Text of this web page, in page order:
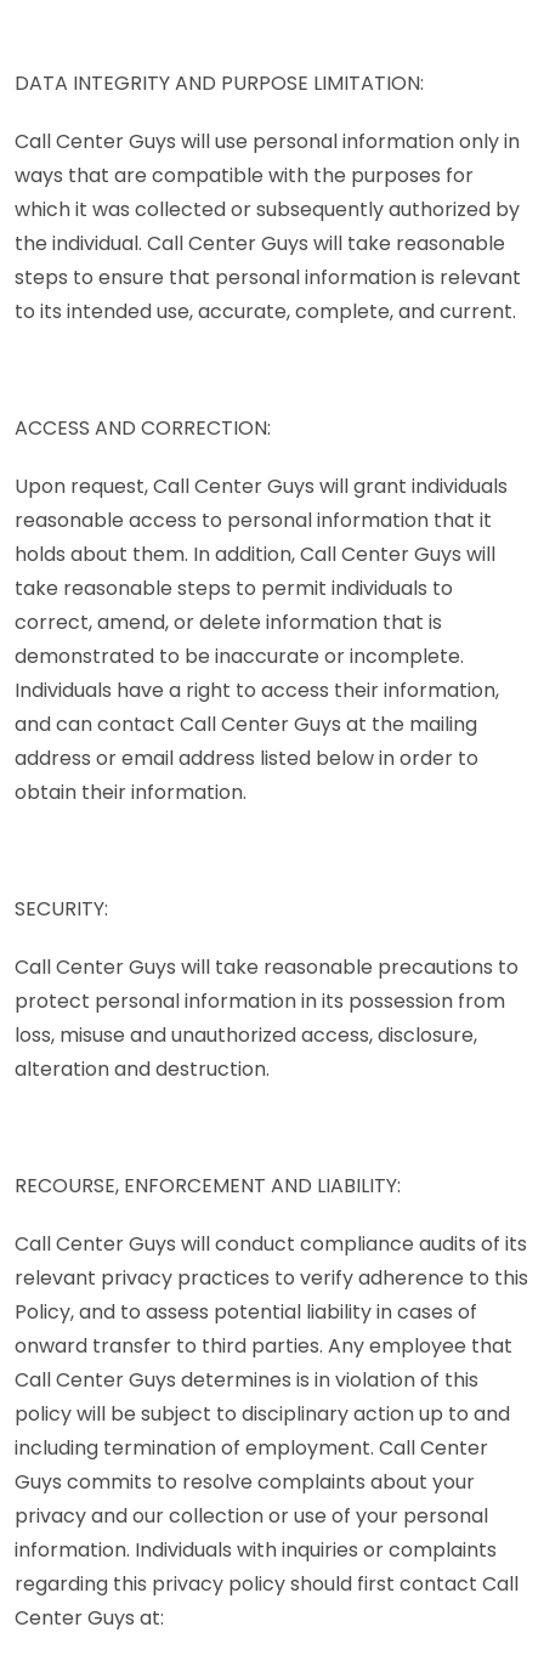
DATA INTEGRITY AND PURPOSE LIMITATION:
Call Center Guys will use personal information only in
ways that are compatible with the purposes for
which it was collected or subsequently authorized by
the individual. Call Center Guys will take reasonable
steps to ensure that personal information is relevant
to its intended use, accurate, complete, and current.
ACCESS AND CORRECTION:
Upon request, Call Center Guys will grant individuals
reasonable access to personal information that it
holds about them. In addition, Call Center Guys will
take reasonable steps to permit individuals to
correct, amend, or delete information that is
demonstrated to be inaccurate or incomplete.
Individuals have a right to access their information,
and can contact Call Center Guys at the mailing
address or email address listed below in order to
obtain their information.
SECURITY:
Call Center Guys will take reasonable precautions to
protect personal information in its possession from
loss, misuse and unauthorized access, disclosure,
alteration and destruction.
RECOURSE, ENFORCEMENT AND LIABILITY:
Call Center Guys will conduct compliance audits of its
relevant privacy practices to verify adherence to this
Policy, and to assess potential liability in cases of
onward transfer to third parties. Any employee that
Call Center Guys determines is in violation of this
policy will be subject to disciplinary action up to and
including termination of employment. Call Center
Guys commits to resolve complaints about your
privacy and our collection or use of your personal
information. Individuals with inquiries or complaints
regarding this privacy policy should first contact Call
Center Guys at: